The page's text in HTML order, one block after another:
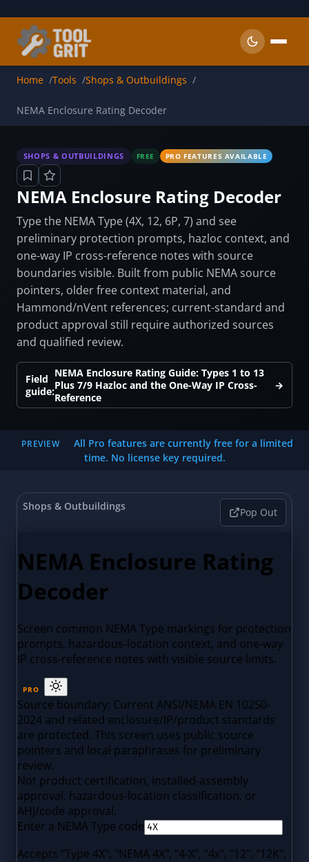
Home Tools Shops & Outbuildings
NEMA Enclosure Rating Decoder
SHOPS & OUTBUILDINGS FREE PRO FEATURES AVAILABLE
NEMA Enclosure Rating Decoder
Type the NEMA Type (4X, 12, 6P, 7) and see
preliminary protection prompts, hazloc context, and
one-way IP cross-reference notes with source
boundaries visible. Built from public NEMA source
pointers, older free context material, and
Hammond/nVent references; current-standard and
product approval still require authorized sources
and qualified review.
Field
guide:
NEMA Enclosure Rating Guide: Types 1 to 13
Plus 7/9 Hazloc and the One-Way IP Cross-
Reference
→
PREVIEW
All Pro features are currently free for a limited
time. No license key required.
Shops & Outbuildings Pop Out